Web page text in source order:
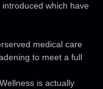
which have
medical care
to meet a full
is actually